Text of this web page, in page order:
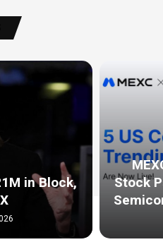
in Block,
Stock